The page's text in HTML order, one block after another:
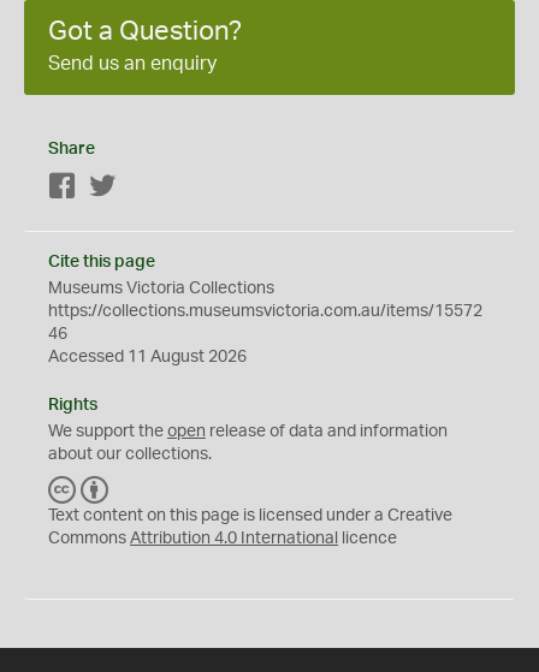
Got a Question?
Send us an enquiry
Share
Facebook
Cite this page
Museums Victoria Collections
https://collections.museumsvictoria.com.au/items/15572
46
Accessed 11 August 2026
Rights
We support the open release of data and information
about our collections.
C
C
Y
Text content on this page is licensed under a Creative
Commons Attribution 4.0 International licence